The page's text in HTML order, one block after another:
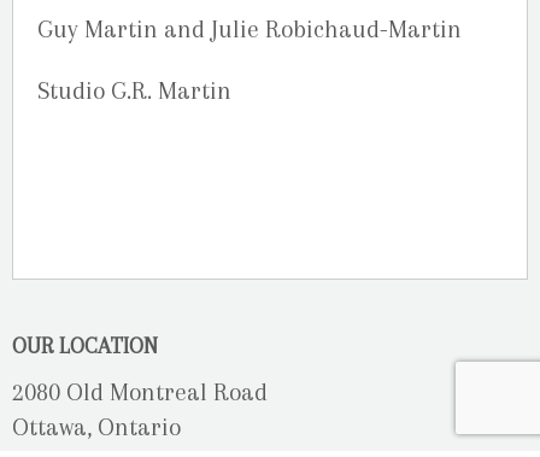
Guy Martin and Julie Robichaud-Martin
Studio G.R. Martin
OUR LOCATION
2080 Old Montreal Road
Ottawa, Ontario